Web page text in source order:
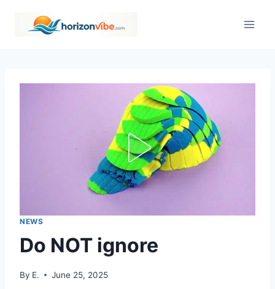
NEWS
Do NOT ignore
By E. June 25, 2025